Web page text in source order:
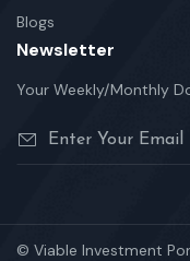
Blogs
Newsletter
Your Weekly/Monthly
© Viable Investment